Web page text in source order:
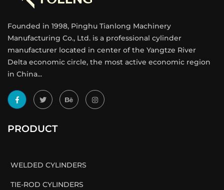
Founded in 1998, Pinghu Tianlong Machinery
Manufacturing Co., Ltd. is a professional cylinder
manufacturer located in center of the Yangtze River
Delta economic circle, the most active economic region
in China...
PRODUCT
WELDED CYLINDERS
TIE-ROD CYLINDERS